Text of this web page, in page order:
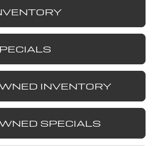
INVENTORY
SPECIALS